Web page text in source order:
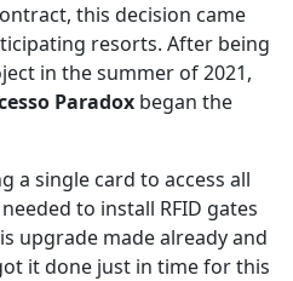
this decision came
resorts. After being
in the summer of 2021,
Paradox began the
a single card to access all
to install RFID gates
upgrade made already and
it done just in time for this